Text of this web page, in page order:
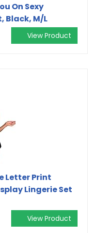
On Sexy
Black, M/L
View Product
Letter Print
Lingerie Set
View Product